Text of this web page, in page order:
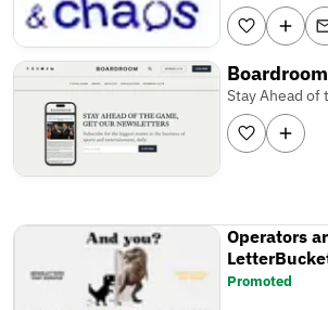
Stay Ahead of
Operators
Promoted